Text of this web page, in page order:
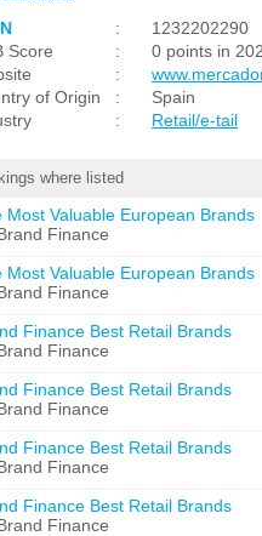
:
1232202290
Score
:
0 points in
:
of Origin
:
Spain
: Retail/e-tail
where listed
Most Valuable European Brands
Finance
Most Valuable European Brands
Finance
Finance Best Retail Brands
Finance
Finance Best Retail Brands
Finance
Finance Best Retail Brands
Finance
Finance Best Retail Brands
Finance